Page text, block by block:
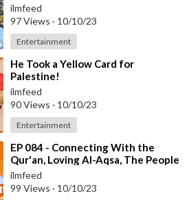
ilmfeed
97 Views · 10/10/23
Entertainment
⁣He Took a Yellow Card for
Palestine!
ilmfeed
90 Views · 10/10/23
Entertainment
⁣EP 084 - Connecting With the
Qur'an, Loving Al-Aqsa, The People
of Palestine - Dr. Haifaa Youni
ilmfeed
99 Views · 10/10/23